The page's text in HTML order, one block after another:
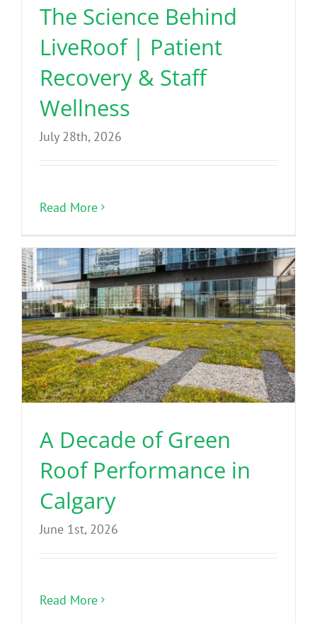
The Science Behind
LiveRoof | Patient
Recovery & Staff
Wellness
July 28th, 2026
Read More
A Decade of Green
Roof Performance in
Calgary
June 1st, 2026
Read More